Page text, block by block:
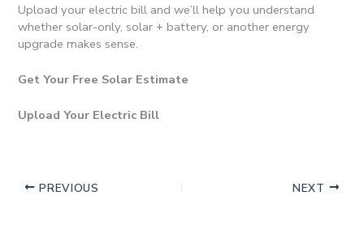
Upload your electric bill and we’ll help you understand
whether solar-only, solar + battery, or another energy
upgrade makes sense.
Get Your Free Solar Estimate
Upload Your Electric Bill
PREVIOUS NEXT